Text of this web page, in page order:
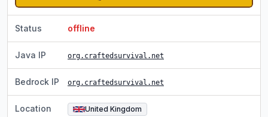
Status offline
Java IP org.craftedsurvival.net
Bedrock IP org.craftedsurvival.net
Location United Kingdom